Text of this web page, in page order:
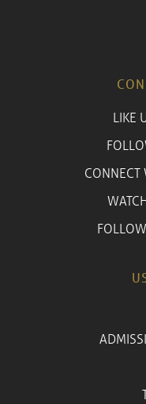
LIKE
CONNECT